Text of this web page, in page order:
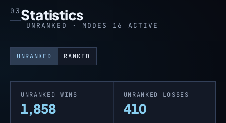
03 Statistics
UNRANKED · MODES 16 ACTIVE
UNRANKED RANKED
UNRANKED WINS
1,858
UNRANKED LOSSES
410